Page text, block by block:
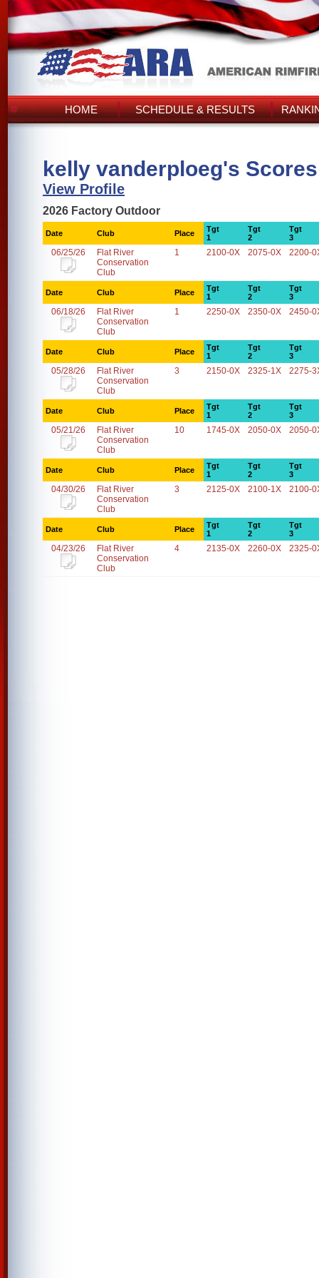
HOME SCHEDULE & RESULTS
kelly vanderploeg's Scores
View Profile
2026 Factory Outdoor
Date Club Place
Tgt
1
Tgt
2
Tgt
3
06/25/26
Flat River
Conservation
Club
1 2100-0X 2075-0X 2200-
Date Club Place
Tgt
1
Tgt
2
Tgt
3
06/18/26
Flat River
Conservation
Club
1 2250-0X 2350-0X 2450-
Date Club Place
Tgt
1
Tgt
2
Tgt
3
05/28/26
Flat River
Conservation
Club
3 2150-0X 2325-1X 2275-
Date Club Place
Tgt
1
Tgt
2
Tgt
3
05/21/26
Flat River
Conservation
Club
10 1745-0X 2050-0X 2050-
Date Club Place
Tgt
1
Tgt
2
Tgt
3
04/30/26
Flat River
Conservation
Club
3 2125-0X 2100-1X 2100-
Date Club Place
Tgt
1
Tgt
2
Tgt
3
04/23/26
Flat River
Conservation
Club
4 2135-0X 2260-0X 2325-